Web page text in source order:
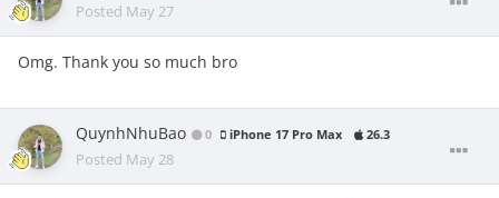
Posted May 27
Omg. Thank you so much bro
QuynhNhuBao 0 iPhone 17 Pro Max 26.3
Posted May 28